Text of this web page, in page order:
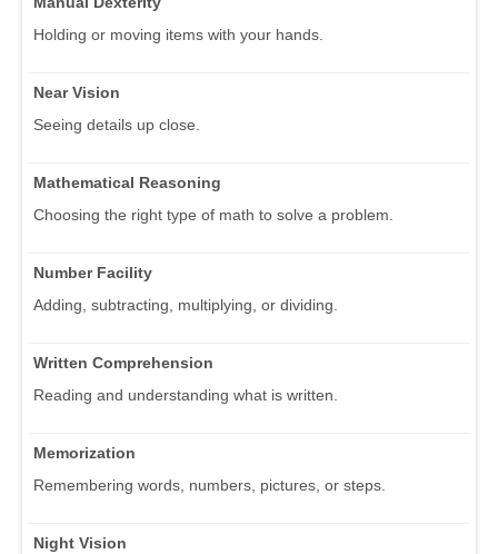
Holding or moving items with your hands.
Near Vision
Seeing details up close.
Mathematical Reasoning
Choosing the right type of math to solve a problem.
Number Facility
Adding, subtracting, multiplying, or dividing.
Written Comprehension
Reading and understanding what is written.
Memorization
Remembering words, numbers, pictures, or steps.
Night Vision